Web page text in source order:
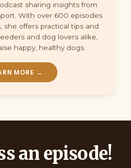
sharing insights from
With over 600 episodes
she offers practical tips and
and dog lovers alike,
happy, healthy dogs.
MORE →
an episode!